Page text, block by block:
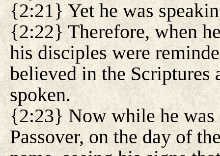
{2:21} Yet he was
{2:22} Therefore, when
his disciples were
believed in the Scriptures
spoken.
{2:23} Now while he was
Passover, on the day of